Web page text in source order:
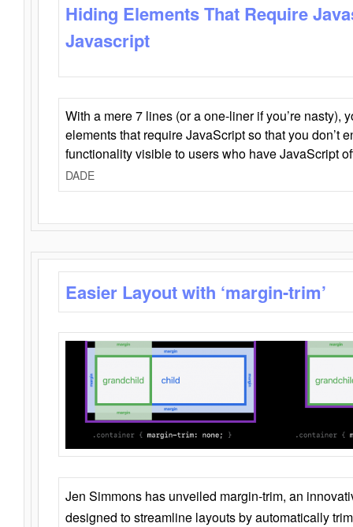
Hiding Elements That Require
Javascript
With a mere 7 lines (or a one-liner if you’re nasty),
elements that require JavaScript so that you don’t
functionality visible to users who have JavaScript
DADE
Easier Layout with ‘margin-trim’
Jen Simmons has unveiled margin-trim, an
designed to streamline layouts by automatically